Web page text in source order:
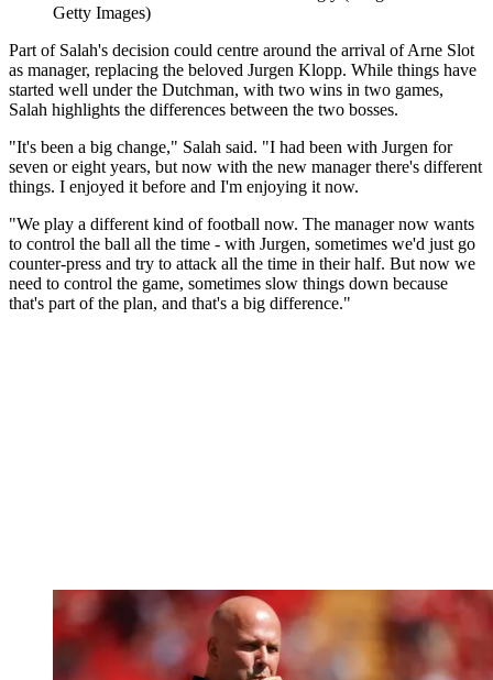
Getty Images)
Part of Salah's decision could centre around the arrival of Arne Slot
as manager, replacing the beloved Jurgen Klopp. While things have
started well under the Dutchman, with two wins in two games,
Salah highlights the differences between the two bosses.
"It's been a big change," Salah said. "I had been with Jurgen for
seven or eight years, but now with the new manager there's different
things. I enjoyed it before and I'm enjoying it now.
"We play a different kind of football now. The manager now wants
to control the ball all the time - with Jurgen, sometimes we'd just go
counter-press and try to attack all the time in their half. But now we
need to control the game, sometimes slow things down because
that's part of the plan, and that's a big difference."